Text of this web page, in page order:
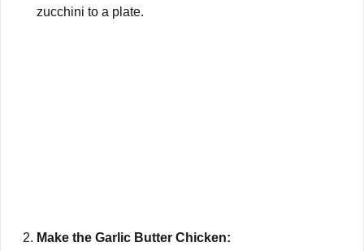
zucchini to a plate.
Make the Garlic Butter Chicken: